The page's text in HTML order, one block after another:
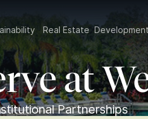
Real Estate
at
Partnerships